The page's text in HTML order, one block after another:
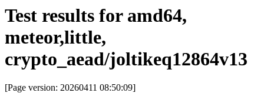
Test results for amd64,
meteor,little,
crypto_aead/joltikeq12864v13
[Page version: 20260411 08:50:09]